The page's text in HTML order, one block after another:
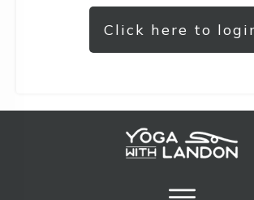
Click here to